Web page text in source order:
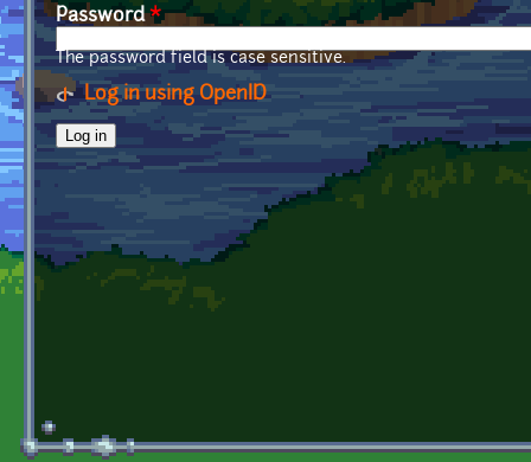
Password*
The password field is case sensitive.
Log in using OpenID